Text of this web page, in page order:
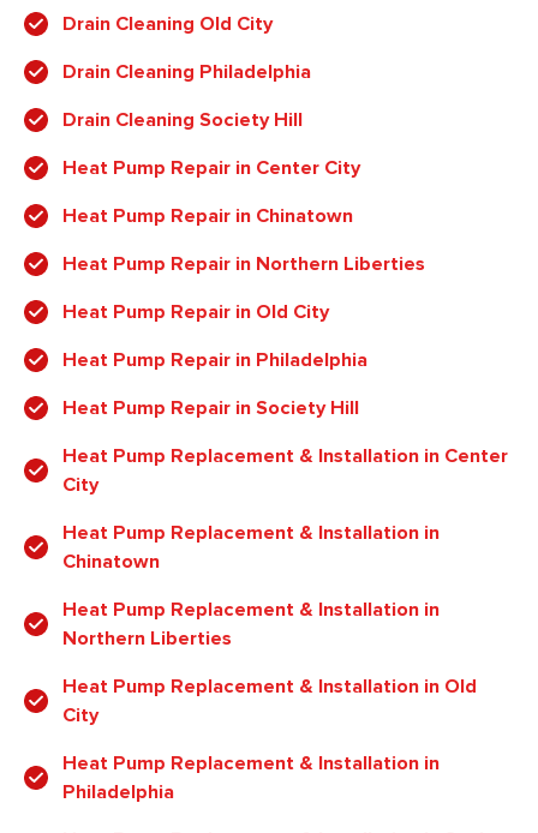
Drain Cleaning Old City
Drain Cleaning Philadelphia
Drain Cleaning Society Hill
Heat Pump Repair in Center City
Heat Pump Repair in Chinatown
Heat Pump Repair in Northern Liberties
Heat Pump Repair in Old City
Heat Pump Repair in Philadelphia
Heat Pump Repair in Society Hill
Heat Pump Replacement & Installation in Center
City
Heat Pump Replacement & Installation in
Chinatown
Heat Pump Replacement & Installation in
Northern Liberties
Heat Pump Replacement & Installation in Old
City
Heat Pump Replacement & Installation in
Philadelphia